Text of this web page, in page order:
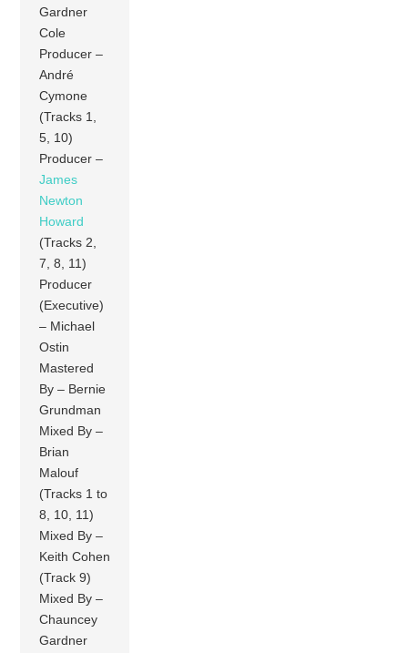
Gardner
Cole
Producer –
André
Cymone
(Tracks 1,
5, 10)
Producer –
James
Newton
Howard
(Tracks 2,
7, 8, 11)
Producer
(Executive)
– Michael
Ostin
Mastered
By – Bernie
Grundman
Mixed By –
Brian
Malouf
(Tracks 1 to
8, 10, 11)
Mixed By –
Keith Cohen
(Track 9)
Mixed By –
Chauncey
Gardner